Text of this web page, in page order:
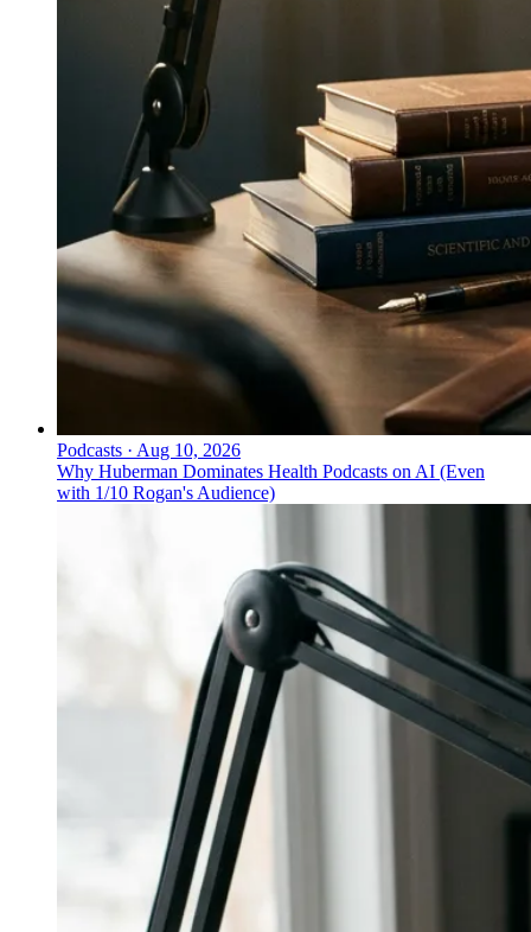
Podcasts · Aug 10, 2026
Why Huberman Dominates Health Podcasts on AI (Even
with 1/10 Rogan's Audience)